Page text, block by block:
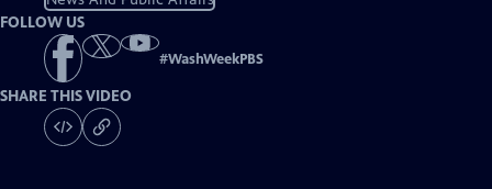
FOLLOW US
#WashWeekPBS
SHARE THIS VIDEO